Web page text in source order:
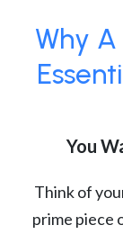
Why
You
Think of
prime piece